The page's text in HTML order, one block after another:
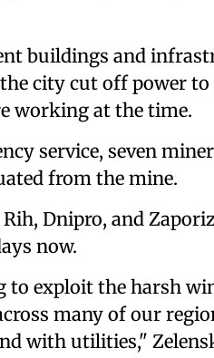
buildings and
city cut off power to
working at the time.
service, seven
from the mine.
Dnipro, and
now.
to exploit the harsh
many of our
with utilities,"